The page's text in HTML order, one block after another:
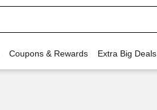
Coupons & Rewards Extra Big Deals